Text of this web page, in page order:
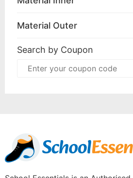
Material Outer
Search by Coupon